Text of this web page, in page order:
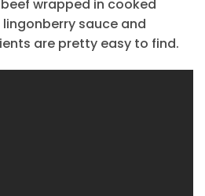
wrapped in cooked
sauce and
are pretty easy to find.